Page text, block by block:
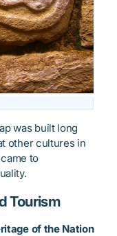
was built long
other cultures in
to
Tourism
of the Nation